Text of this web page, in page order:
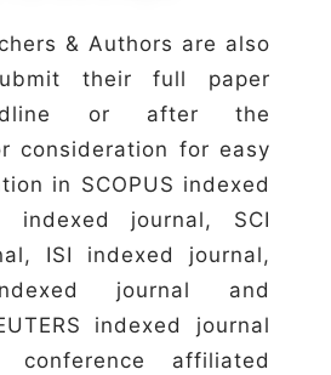
& Authors are also
their full paper
or after the
consideration for easy
in SCOPUS indexed
indexed journal, SCI
ISI indexed journal,
journal and
indexed journal
affiliated